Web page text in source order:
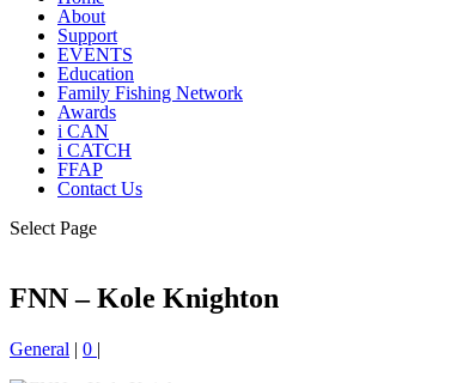
About
Support
EVENTS
Education
Family Fishing Network
Awards
i CAN
i CATCH
FFAP
Contact Us
Select Page
FNN – Kole Knighton
General | 0 |